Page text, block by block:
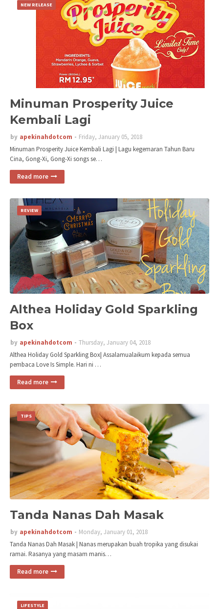
NEW RELEASE
Minuman Prosperity Juice
Kembali Lagi
by apekinahdotcom
Friday, January 05, 2018
Minuman Prosperity Juice Kembali Lagi | Lagu kegemaran Tahun Baru
Cina, Gong-Xi, Gong-Xi songs se…
Read more
REVIEW
Althea Holiday Gold Sparkling
Box
by apekinahdotcom
Thursday, January 04, 2018
Althea Holiday Gold Sparkling Box| Assalamualaikum kepada semua
pembaca Love Is Simple. Hari ni …
Read more
TIPS
Tanda Nanas Dah Masak
by apekinahdotcom
Monday, January 01, 2018
Tanda Nanas Dah Masak | Nanas merupakan buah tropika yang disukai
ramai. Rasanya yang masam manis…
Read more
LIFESTYLE